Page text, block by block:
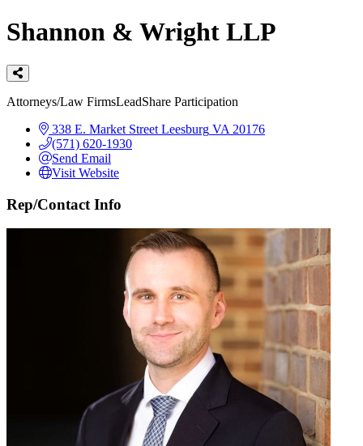
Shannon & Wright LLP
Categories
Attorneys/Law FirmsLeadShare Participation
338 E. Market Street Leesburg VA 20176
(571) 620-1930
Send Email
Visit Website
Rep/Contact Info